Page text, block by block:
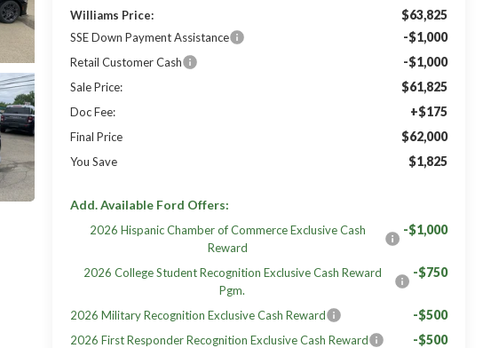
Williams Price: $63,825
SSE Down Payment Assistance -$1,000
Retail Customer Cash -$1,000
Sale Price: $61,825
Doc Fee: +$175
Final Price $62,000
You Save $1,825
Add. Available Ford Offers:
2026 Hispanic Chamber of Commerce Exclusive Cash
Reward
-$1,000
2026 College Student Recognition Exclusive Cash Reward
Pgm.
-$750
2026 Military Recognition Exclusive Cash Reward -$500
2026 First Responder Recognition Exclusive Cash Reward -$500